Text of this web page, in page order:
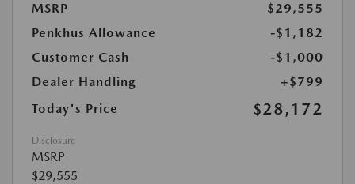
MSRP
$29,555
Penkhus Allowance
-$1,182
Customer Cash
-$1,000
Dealer Handling
+$799
Today's Price
$28,172
Disclosure
MSRP
$29,555